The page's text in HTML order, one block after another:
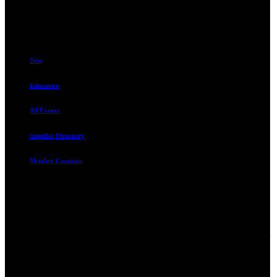
Join
Education
All Events
Supplier Directory
Member Compass